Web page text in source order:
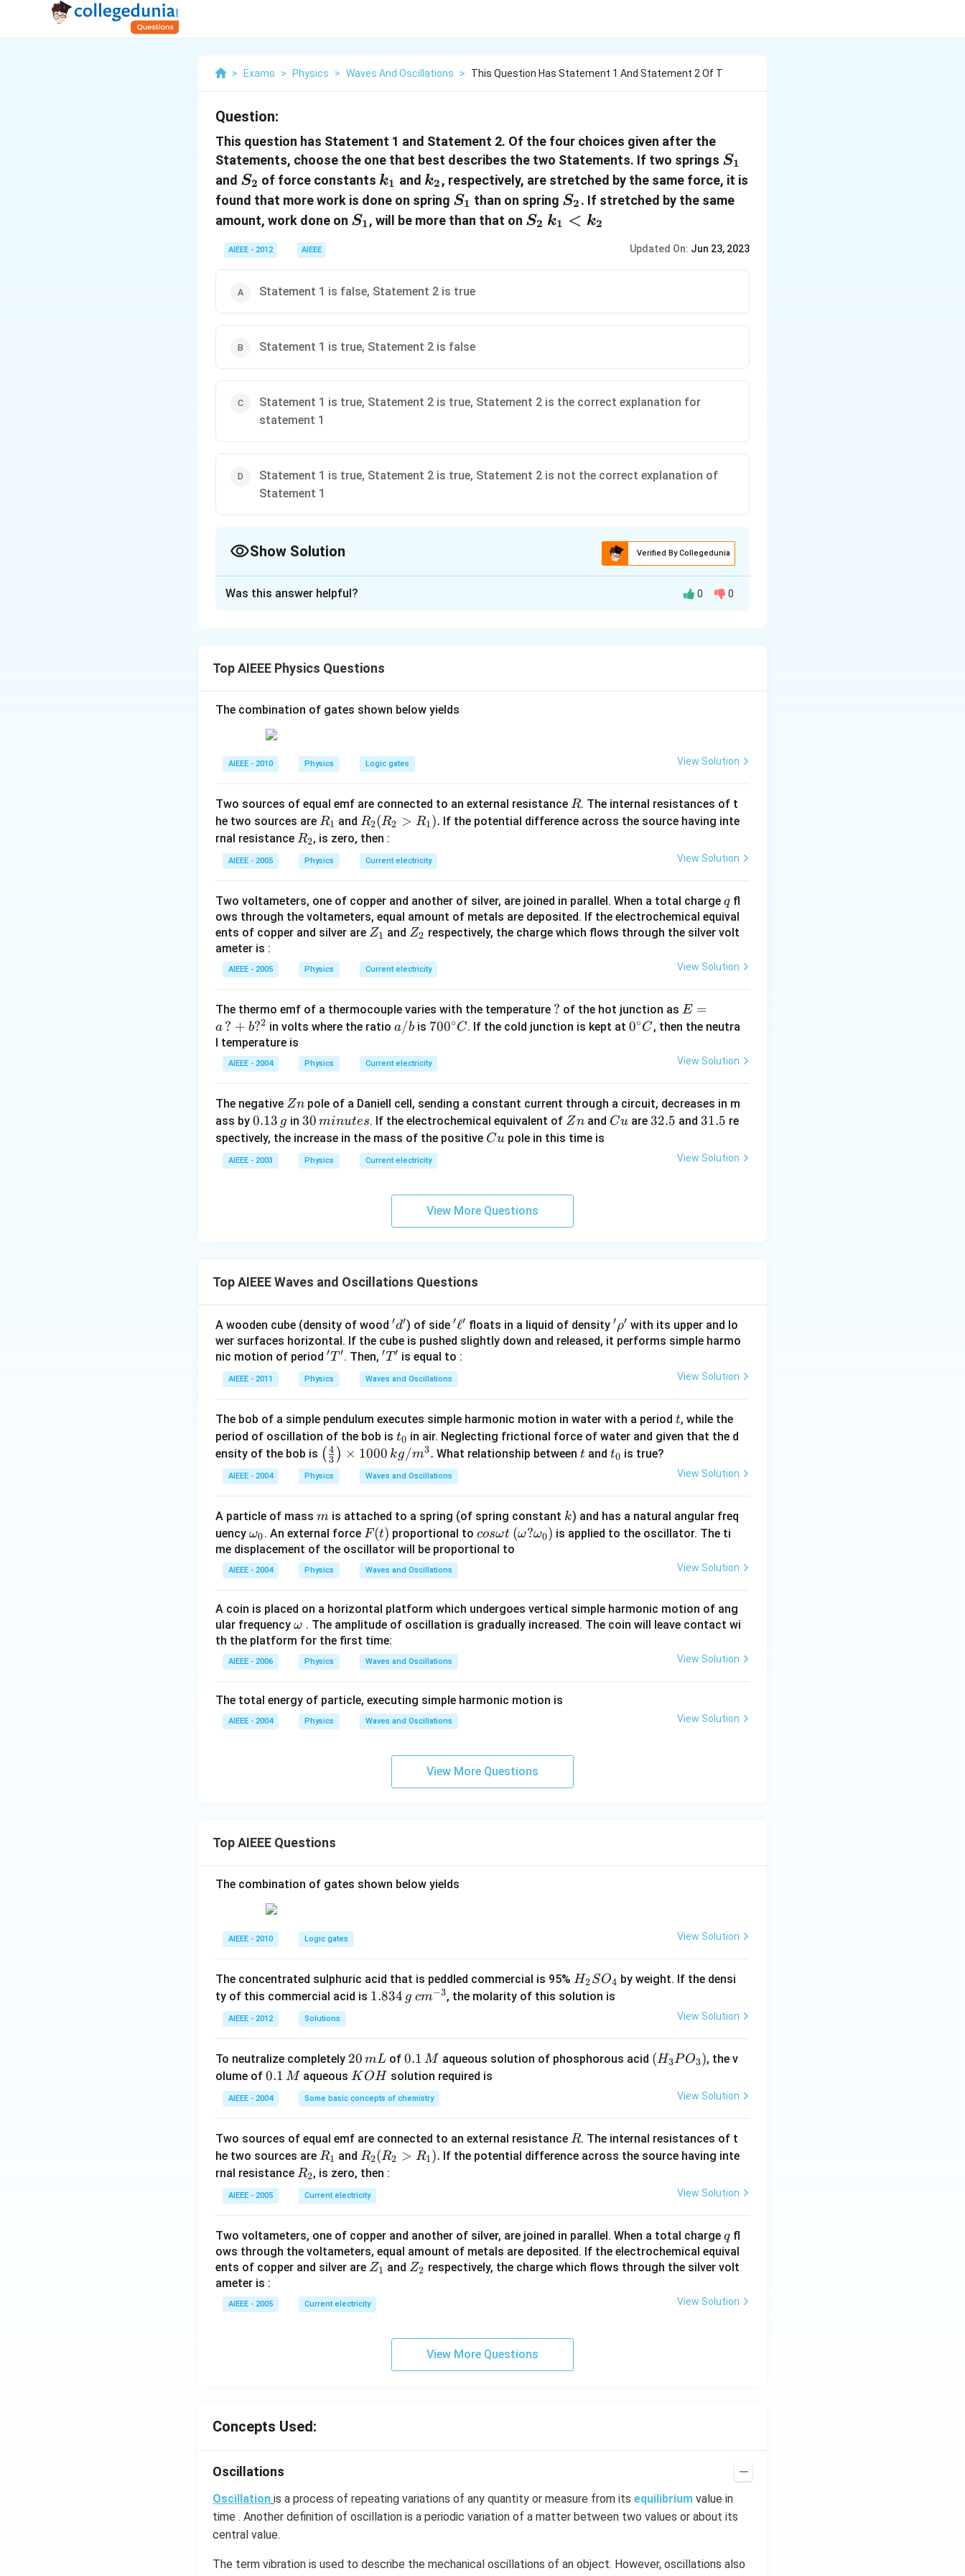
> Exams > Physics > Waves And Oscillations > This Question Has Statement 1 And Statement 2 Of T
Question:
This question has Statement 1 and Statement 2. Of the four choices given after the
Statements, choose the one that best describes the two Statements. If two springs S_1
S1
and S_2
S2 of force constants k_1
k1 and k_2
k2 , respectively, are stretched by the same force, it is
found that more work is done on spring S_1
S1 than on spring S_2
S2 . If stretched by the same
amount, work done on S_1
S1, will be more than that on S_2
S2 k_1
k1 < k2
AIEEE - 2012 AIEEE Updated On: Jun 23, 2023
Statement 1 is false, Statement 2 is true
Statement 1 is true, Statement 2 is false
Statement 1 is true, Statement 2 is true, Statement 2 is the correct explanation for
statement 1
Statement 1 is true, Statement 2 is true, Statement 2 is not the correct explanation of
Statement 1
Show Solution Verified By Collegedunia
{2k_{1}}=\frac{F^{2}}{2k_{1}}
2 1
false.
Download Solution in PDF
Was this answer helpful? 0 0
Top AIEEE Physics Questions
The combination of gates shown below yields
AIEEE - 2010 Physics Logic gates View Solution
Two sources of equal emf are connected to an external resistance R
R. The internal resistances of t
he two sources are R
_
1
R1 andR
_2
(R
_2
R
_
1).
R2(R2 > R1). If the potential difference across the source having inte
rnal resistance R
_
2
R2, is zero, then :
AIEEE - 2005 Physics Current electricity View Solution
Two voltameters, one of copper and another of silver, are joined in parallel. When a total charge q
qfl
ows through the voltameters, equal amount of metals are deposited. If the electrochemical equival
ents of copper and silver are Z
1
Z1 and Z
2
Z2 respectively, the charge which flows through the silver volt
ameter is :
AIEEE - 2005 Physics Current electricity View Solution
The thermo emf of a thermocouple varies with the temperature ?
? of the hot junction as E
=
\,?
^2
E =
a ? + b?2 in volts where the ratio a/
a/bis 70
{\c
ir
C
700∘C. If the cold junction is kept at0^
0∘C, then the neutra
l temperature is
AIEEE - 2004 Physics Current electricity View Solution
The negative Z
n
Zn pole of a Daniell cell, sending a constant current through a circuit, decreases in m
ass by 0.
1
3
\,
0.13 g in 3
0
\,
m
30 minutes. If the electrochemical equivalent of Z
n
Znand C
Cuare 3
32.5 and 3
5
31.5 re
spectively, the increase in the mass of the positive C
Cu pole in this time is
AIEEE - 2003 Physics Current electricity View Solution
View More Questions
Top AIEEE Waves and Oscillations Questions
A wooden cube (density of wood 'd'
′d′) of side '\e
ll'
′ℓ′ floats in a liquid of density '\r
h
′ρ′ with its upper and lo
wer surfaces horizontal. If the cube is pushed slightly down and released, it performs simple harmo
nic motion of period 'T'
′T ′. Then, 'T'
′T ′ is equal to :
AIEEE - 2011 Physics Waves and Oscillations View Solution
The bob of a simple pendulum executes simple harmonic motion in water with a period t
t, while the
period of oscillation of the bob is t
_
0
t0 in air. Neglecting frictional force of water and given that the d
ensity of the bob is \lef
t(\f
rac
{3}
\rig
ht)
\ti
100
0\,k
g/
m^
{3}.
( 3
4 ) × 1000 kg/m3. What relationship between t
tand t
t0 is true?
AIEEE - 2004 Physics Waves and Oscillations View Solution
A particle of mass m
m is attached to a spring (of spring constant k
k) and has a natural angular freq
uency \o
m
eg
a_
ω0. An external force F
(t)
F(t) proportional toco
s
a
t
cosωt (\o
me
me
ga
(ω?ω0) is applied to the oscillator. The ti
me displacement of the oscillator will be proportional to
AIEEE - 2004 Physics Waves and Oscillations View Solution
A coin is placed on a horizontal platform which undergoes vertical simple harmonic motion of ang
ular frequency \o
m
eg
a
ω . The amplitude of oscillation is gradually increased. The coin will leave contact wi
th the platform for the first time:
AIEEE - 2006 Physics Waves and Oscillations View Solution
The total energy of particle, executing simple harmonic motion is
AIEEE - 2004 Physics Waves and Oscillations View Solution
View More Questions
Top AIEEE Questions
The combination of gates shown below yields
AIEEE - 2010 Logic gates View Solution
The concentrated sulphuric acid that is peddled commercial is 95% H
_
_
H2SO4 by weight. If the densi
ty of this commercial acid is 1.
\,
g
1.834 g c
3}
cm−3, the molarity of this solution is
AIEEE - 2012 Solutions View Solution
To neutralize completely 2
0
\,
m
20 mL of0.
1
\,
M
0.1 M aqueous solution of phosphorous acid (H
3)
(H3PO3), the v
olume of 0.
1
\,
0.1 M aqueous K
O
H
K OH solution required is
AIEEE - 2004 Some basic concepts of chemistry View Solution
Two sources of equal emf are connected to an external resistance R
R. The internal resistances of t
he two sources are R
_
1
R1 and R
_2
(R
_2
R
_
1).
R2(R2 > R1). If the potential difference across the source having inte
rnal resistance R
_
2
R2, is zero, then :
AIEEE - 2005 Current electricity View Solution
Two voltameters, one of copper and another of silver, are joined in parallel. When a total charge q
qfl
ows through the voltameters, equal amount of metals are deposited. If the electrochemical equival
ents of copper and silver are Z
1
Z1 and Z
Z2 respectively, the charge which flows through the silver volt
ameter is :
AIEEE - 2005 Current electricity View Solution
View More Questions
Concepts Used:
Oscillations
Oscillation is a process of repeating variations of any quantity or measure from its equilibrium value in
time . Another definition of oscillation is a periodic variation of a matter between two values or about its
central value.
The term vibration is used to describe the mechanical oscillations of an object. However, oscillations also